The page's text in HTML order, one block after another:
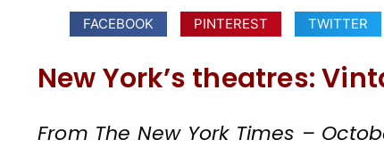
FACEBOOK PINTEREST TWITTER
New York’s theatres:
From The New York Times –